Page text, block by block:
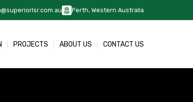
Perth, Western Australia
PROJECTS ABOUT US CONTACT US